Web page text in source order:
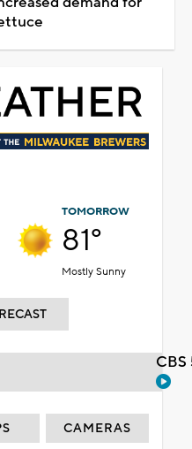
TOMORROW
81°
Mostly Sunny
CAMERAS